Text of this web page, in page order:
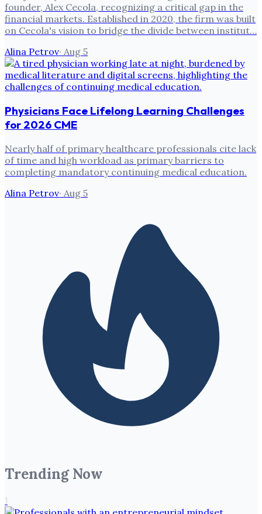
founder, Alex Cecola, recognizing a critical gap in the
financial markets. Established in 2020, the firm was built
on Cecola's vision to bridge the divide between institut…
Alina Petrov· Aug 5
Physicians Face Lifelong Learning Challenges
for 2026 CME
Nearly half of primary healthcare professionals cite lack
of time and high workload as primary barriers to
completing mandatory continuing medical education.
Alina Petrov· Aug 5
Trending Now
1